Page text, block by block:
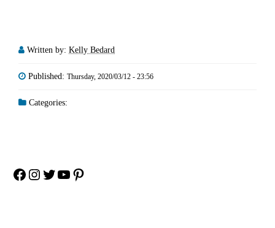
Written by: Kelly Bedard
Published: Thursday, 2020/03/12 - 23:56
Categories:
Facebook
Instagram
Twitter
YouTube
Pinterest